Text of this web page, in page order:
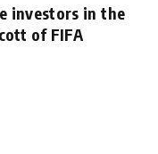
investors in the
of FIFA